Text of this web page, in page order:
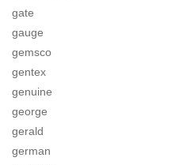
gate
gauge
gemsco
gentex
genuine
george
gerald
german